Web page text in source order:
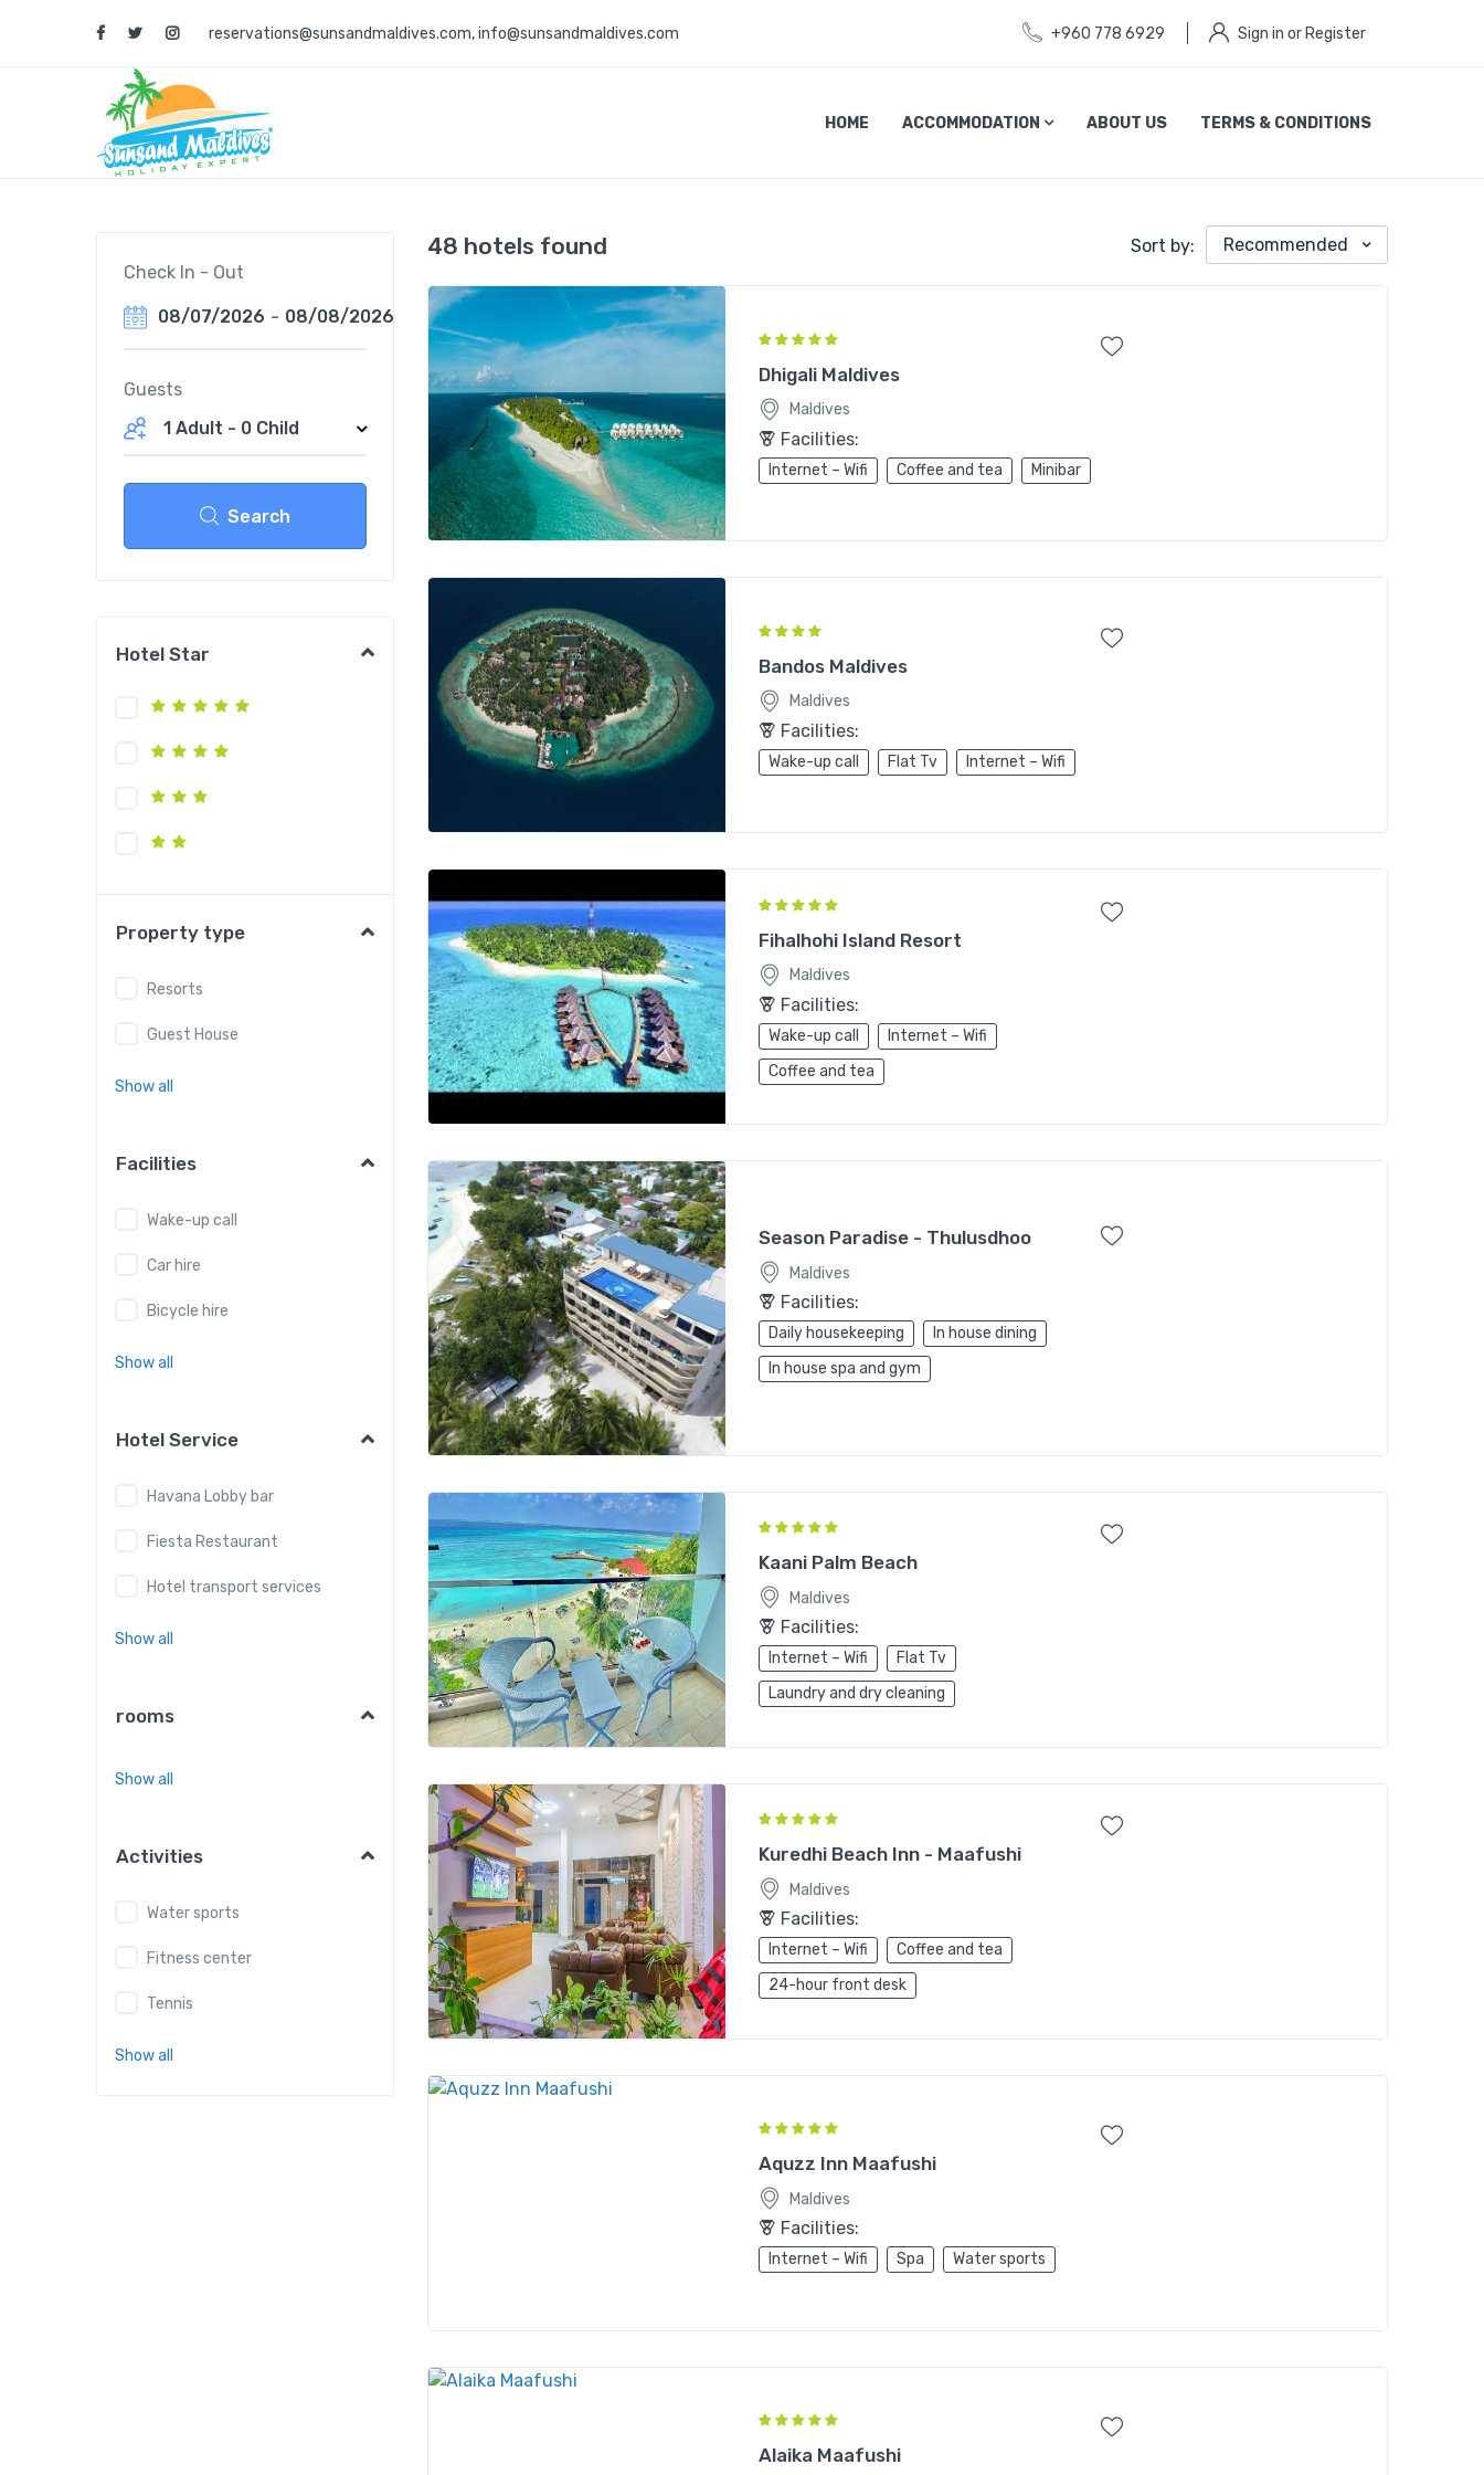
reservations@sunsandmaldives.com,info@sunsandmaldives.com +960 778 6929 Sign in or Register
HOME ACCOMMODATION ABOUT US TERMS & CONDITIONS
Check In - Out
08/07/2026 - 08/08/2026
Guests
1 Adult - 0 Child
Search
Hotel Star
Property type
Resorts
Guest House
Show all
Facilities
Wake-up call
Car hire
Bicycle hire
Show all
Hotel Service
Havana Lobby bar
Fiesta Restaurant
Hotel transport services
Show all
rooms
Show all
Activities
Water sports
Fitness center
Tennis
Show all
48 hotels found Sort by: Recommended
Dhigali Maldives
Maldives
Facilities:
Internet – Wifi Coffee and tea Minibar
Bandos Maldives
Maldives
Facilities:
Wake-up call Flat Tv Internet – Wifi
Fihalhohi Island Resort
Maldives
Facilities:
Wake-up call
Internet – Wifi
Coffee and tea
Season Paradise - Thulusdhoo
Maldives
Facilities:
Daily housekeeping
In house dining
In house spa and gym
Kaani Palm Beach
Maldives
Facilities:
Internet – Wifi
Flat Tv
Laundry and dry cleaning
Kuredhi Beach Inn - Maafushi
Maldives
Facilities:
Internet – Wifi
Coffee and tea
24-hour front desk
Aquzz Inn Maafushi
Maldives
Facilities:
Internet – Wifi Spa Water sports
Alaika Maafushi